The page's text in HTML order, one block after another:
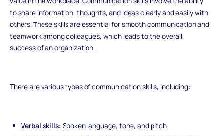
to share information, thoughts, and ideas clearly and easily with
others. These skills are essential for smooth communication and
teamwork among colleagues, which leads to the overall
success of an organization.
There are various types of communication skills, including:
Verbal skills:Spoken language, tone, and pitch